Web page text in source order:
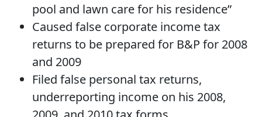
pool and lawn care for his residence”
Caused false corporate income tax
returns to be prepared for B&P for 2008
and 2009
Filed false personal tax returns,
underreporting income on his 2008,